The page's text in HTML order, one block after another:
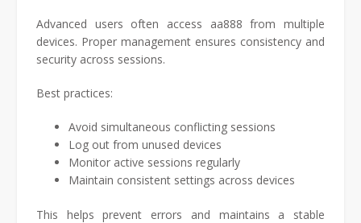
Advanced users often access aa888 from multiple
devices. Proper management ensures consistency and
security across sessions.
Best practices:
Avoid simultaneous conflicting sessions
Log out from unused devices
Monitor active sessions regularly
Maintain consistent settings across devices
This helps prevent errors and maintains a stable